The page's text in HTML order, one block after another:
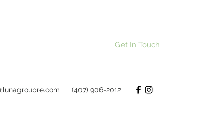
Get In Touch
(407) 906-2012